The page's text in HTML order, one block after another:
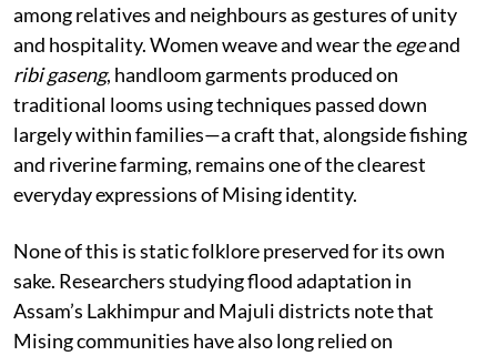
among relatives and neighbours as gestures of unity
and hospitality. Women weave and wear theegeand
ribi gaseng, handloom garments produced on
traditional looms using techniques passed down
largely within families—a craft that, alongside fishing
and riverine farming, remains one of the clearest
everyday expressions of Mising identity.
None of this is static folklore preserved for its own
sake. Researchers studying flood adaptation in
Assam’s Lakhimpur and Majuli districts note that
Mising communities have also long relied on